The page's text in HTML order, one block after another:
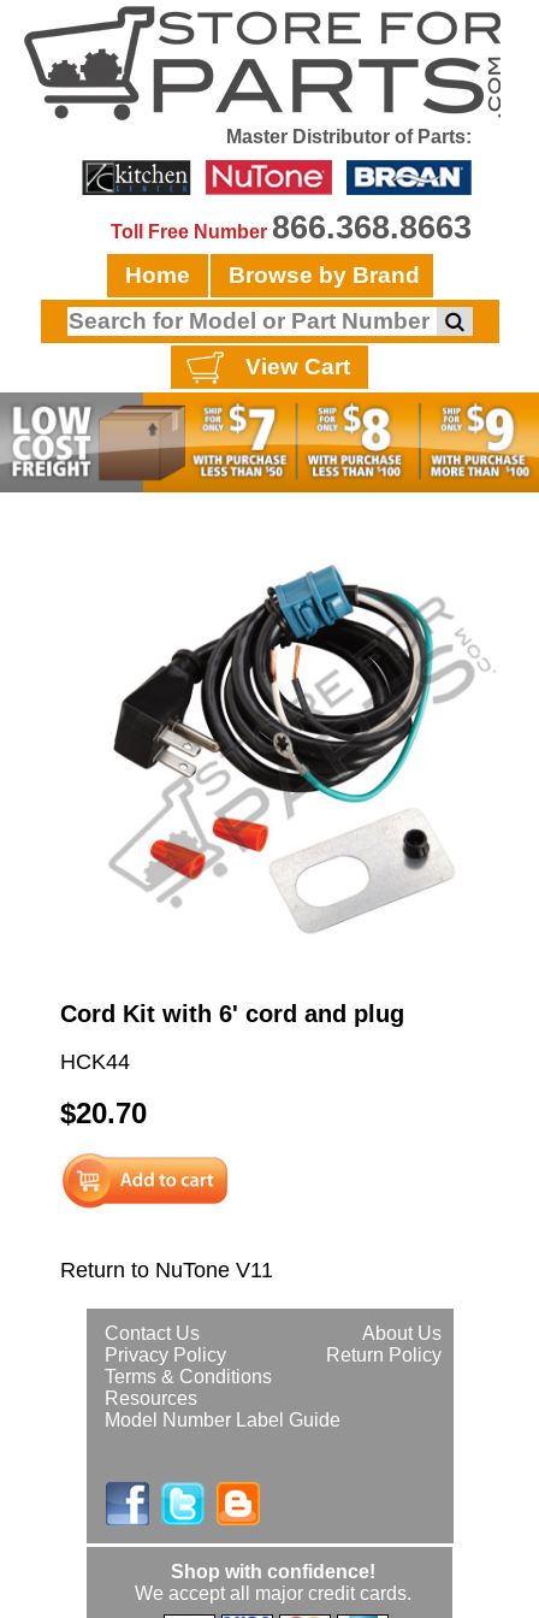
Master Distributor of Parts:
Toll Free Number 866.368.8663
Home Browse by Brand
View Cart
Cord Kit with 6' cord and plug
HCK44
$20.70
Return to NuTone V11
About Us
Contact Us
Return Policy
Privacy Policy
Terms & Conditions
Resources
Model Number Label Guide
Shop with confidence!
We accept all major credit cards.